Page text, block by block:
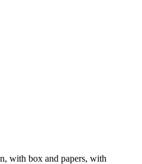
with box and papers, with